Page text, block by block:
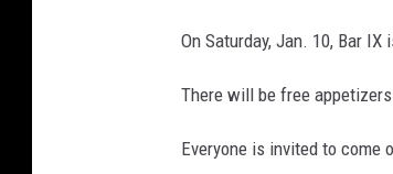
On Saturday, Jan. 10, Bar
There will be free
Everyone is invited to come